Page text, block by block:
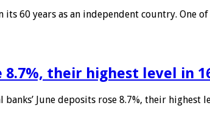
its 60 years as an independent country.
8.7%, their highest level in
banks’ June deposits rose 8.7%, their highest